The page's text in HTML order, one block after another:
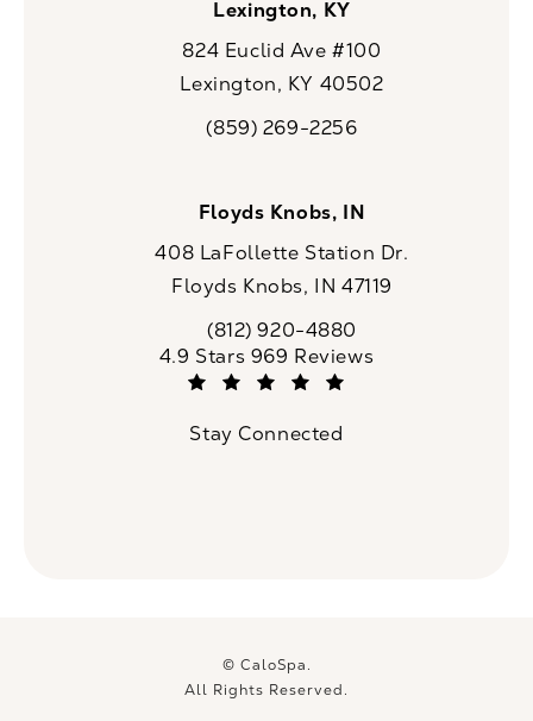
Lexington, KY
824 Euclid Ave #100
Lexington, KY 40502
Call CaloSpa on the phone at
(859) 269-2256
Floyds Knobs, IN
408 LaFollette Station Dr.
Floyds Knobs, IN 47119
Call CaloSpa on the phone at
(812) 920-4880
CaloSpa reviews:
4.9 Stars 969 Reviews
Stay Connected
© CaloSpa.
All Rights Reserved.